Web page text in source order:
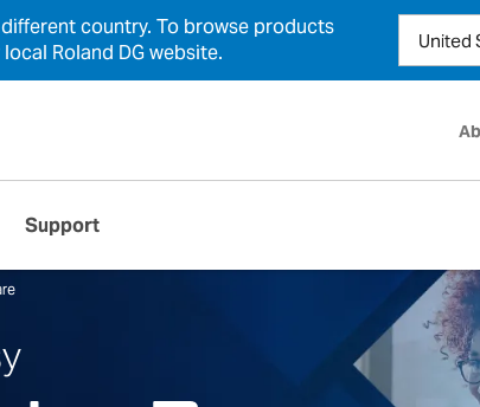
country. To browse products
Roland DG website.
Support